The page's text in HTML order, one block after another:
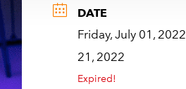
DATE
Friday, July 01, 2022
21, 2022
Expired!